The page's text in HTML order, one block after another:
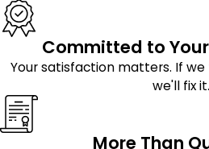
Committed to
Your satisfaction matters. If
we'll fix it.
More Than